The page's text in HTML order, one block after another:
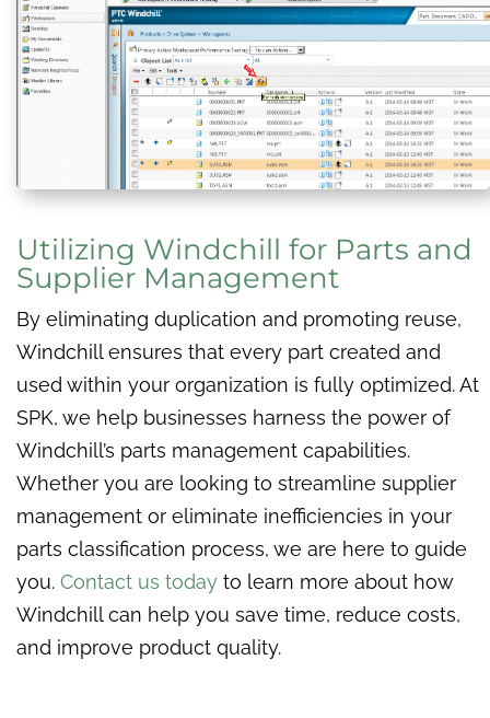
Utilizing Windchill for Parts and
Supplier Management
By eliminating duplication and promoting reuse,
Windchill ensures that every part created and
used within your organization is fully optimized. At
SPK, we help businesses harness the power of
Windchill’s parts management capabilities.
Whether you are looking to streamline supplier
management or eliminate inefficiencies in your
parts classification process, we are here to guide
you. Contact us today to learn more about how
Windchill can help you save time, reduce costs,
and improve product quality.